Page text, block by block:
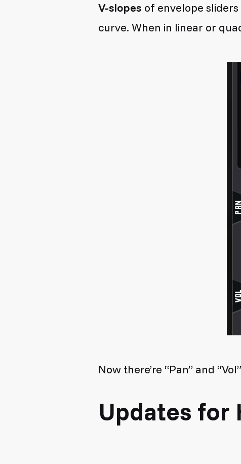
V-slopes of envelope
curve. When in linear or
Now there’re “Pan” and
Updates for